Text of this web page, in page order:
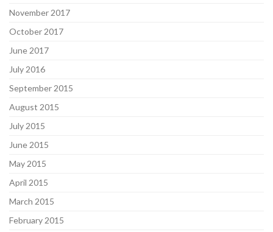
November 2017
October 2017
June 2017
July 2016
September 2015
August 2015
July 2015
June 2015
May 2015
April 2015
March 2015
February 2015